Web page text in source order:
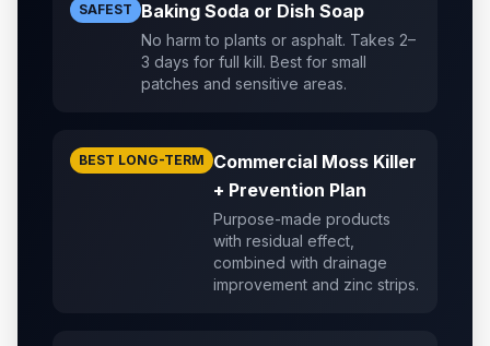
SAFEST Baking Soda or Dish Soap
No harm to plants or asphalt. Takes 2–
3 days for full kill. Best for small
patches and sensitive areas.
BEST LONG-TERM
Commercial Moss Killer
+ Prevention Plan
Purpose-made products
with residual effect,
combined with drainage
improvement and zinc strips.